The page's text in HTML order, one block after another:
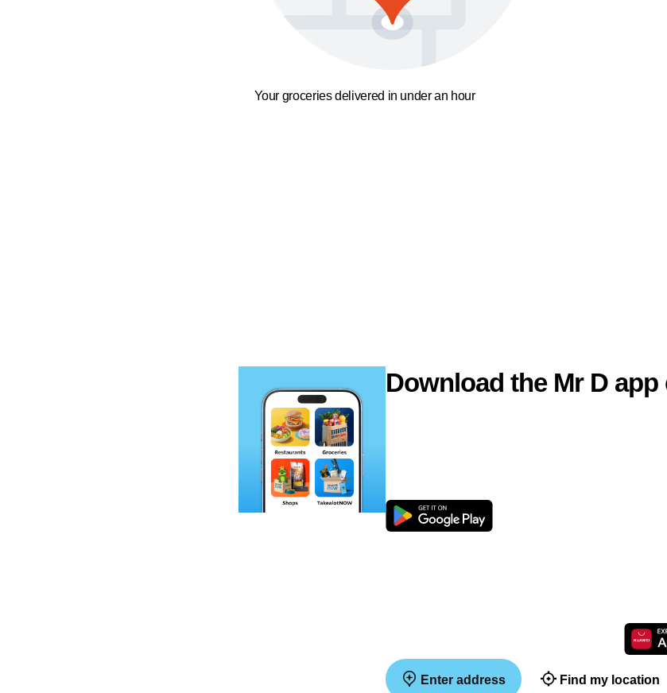
Your groceries delivered in under an hour
Download the Mr D
Enter address Find my location